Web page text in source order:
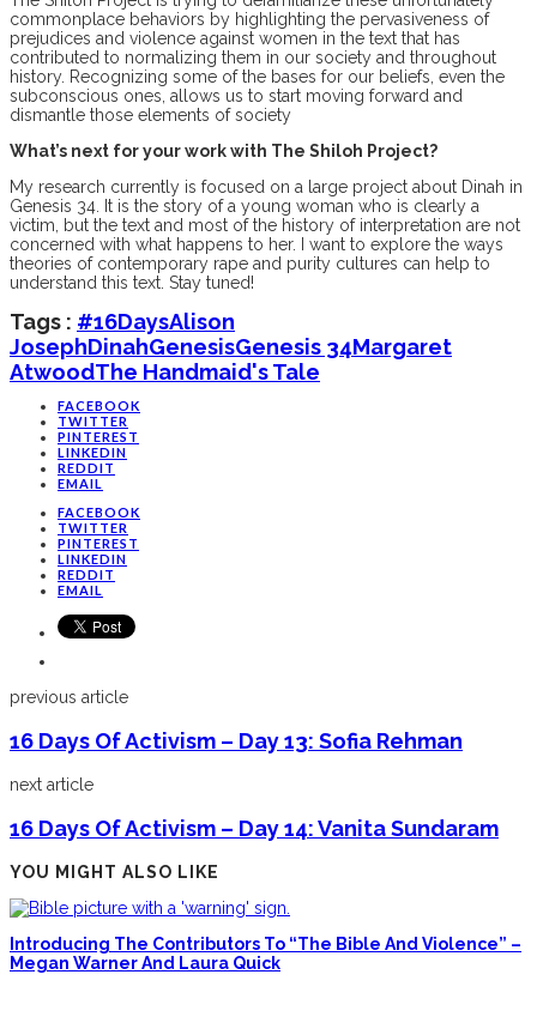
commonplace behaviors by highlighting the pervasiveness of
prejudices and violence against women in the text that has
contributed to normalizing them in our society and throughout
history. Recognizing some of the bases for our beliefs, even the
subconscious ones, allows us to start moving forward and
dismantle those elements of society
What’s next for your work with The Shiloh Project?
My research currently is focused on a large project about Dinah in
Genesis 34. It is the story of a young woman who is clearly a
victim, but the text and most of the history of interpretation are not
concerned with what happens to her. I want to explore the ways
theories of contemporary rape and purity cultures can help to
understand this text. Stay tuned!
Tags : #16DaysAlison
JosephDinahGenesisGenesis 34Margaret
AtwoodThe Handmaid's Tale
FACEBOOK
TWITTER
PINTEREST
LINKEDIN
REDDIT
EMAIL
FACEBOOK
TWITTER
PINTEREST
LINKEDIN
REDDIT
EMAIL
previous article
16 Days Of Activism – Day 13: Sofia Rehman
next article
16 Days Of Activism – Day 14: Vanita Sundaram
YOU MIGHT ALSO LIKE
Introducing The Contributors To “The Bible And Violence” –
Megan Warner And Laura Quick